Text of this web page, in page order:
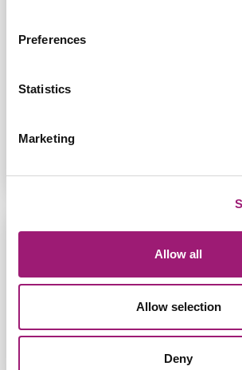
Preferences
Statistics
Marketing
Allow all
Allow selection
Deny
Jane was diagnosed with
Multiple Sclerosis which affected
her stor...